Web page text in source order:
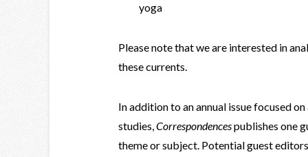
yoga
Please note that we are interested in
these currents.
In addition to an annual issue focused
studies,Correspondencespublishes one
theme or subject. Potential guest